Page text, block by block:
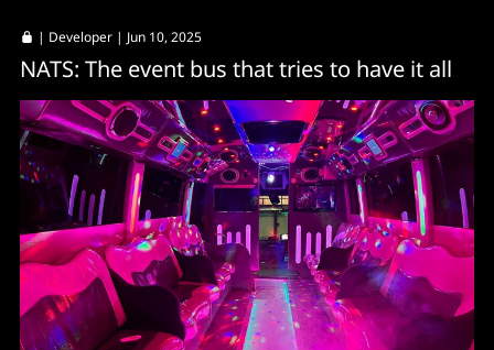
| Developer | Jun 10, 2025
NATS: The event bus that tries to have it all